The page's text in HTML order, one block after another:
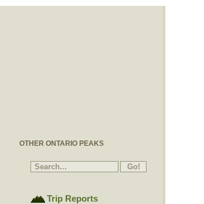
OTHER ONTARIO PEAKS
Trip Reports